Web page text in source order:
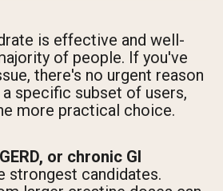
is effective and well-
of people. If you've
there's no urgent reason
specific subset of users,
more practical choice.
or chronic GI
strongest candidates.